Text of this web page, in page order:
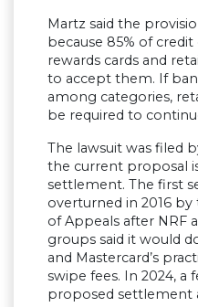
Martz said the
because 85% of credit
rewards cards and
to accept them. If
among categories,
be required to
The lawsuit was filed
the current proposal
settlement. The first
overturned in 2016 by
of Appeals after NRF
groups said it would
and Mastercard’s
swipe fees. In 2024, a
proposed settlement